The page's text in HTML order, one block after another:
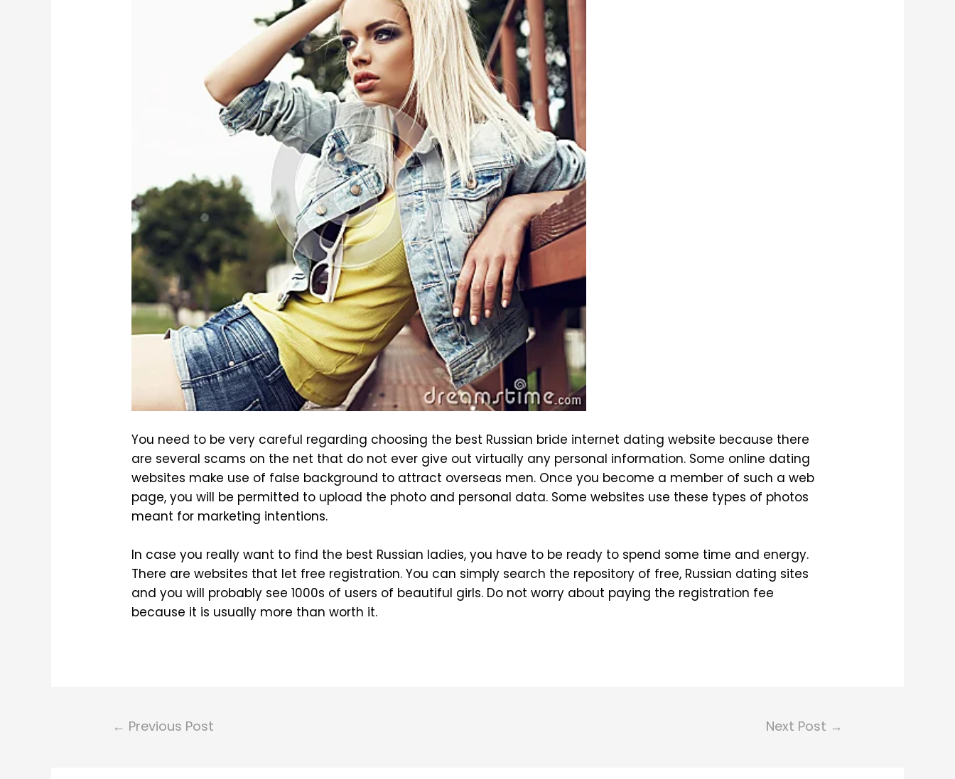
You need to be very careful regarding choosing the best Russian bride internet dating website because there
are several scams on the net that do not ever give out virtually any personal information. Some online dating
websites make use of false background to attract overseas men. Once you become a member of such a web
page, you will be permitted to upload the photo and personal data. Some websites use these types of photos
meant for marketing intentions.
In case you really want to find the best Russian ladies, you have to be ready to spend some time and energy.
There are websites that let free registration. You can simply search the repository of free, Russian dating sites
and you will probably see 1000s of users of beautiful girls. Do not worry about paying the registration fee
because it is usually more than worth it.
← Previous Post Next Post →